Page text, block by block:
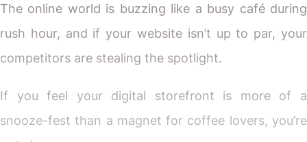
The online world is buzzing like a busy café during
rush hour, and if your website isn’t up to par, your
competitors are stealing the spotlight.
If you feel your digital storefront is more of a
snooze-fest than a magnet for coffee lovers, you’re